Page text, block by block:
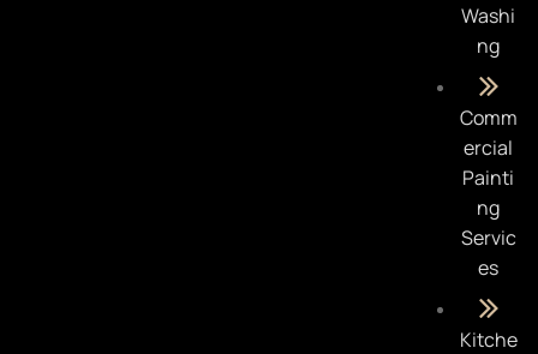
Washi
ng
Comm
ercial
Painti
ng
Servic
es
Kitche